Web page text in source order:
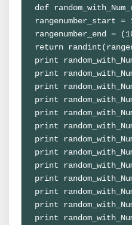
def
rangenumber_start =
rangenumber_end =
return
print
print
print
print
print
print
print
print
print
print
print
print
print